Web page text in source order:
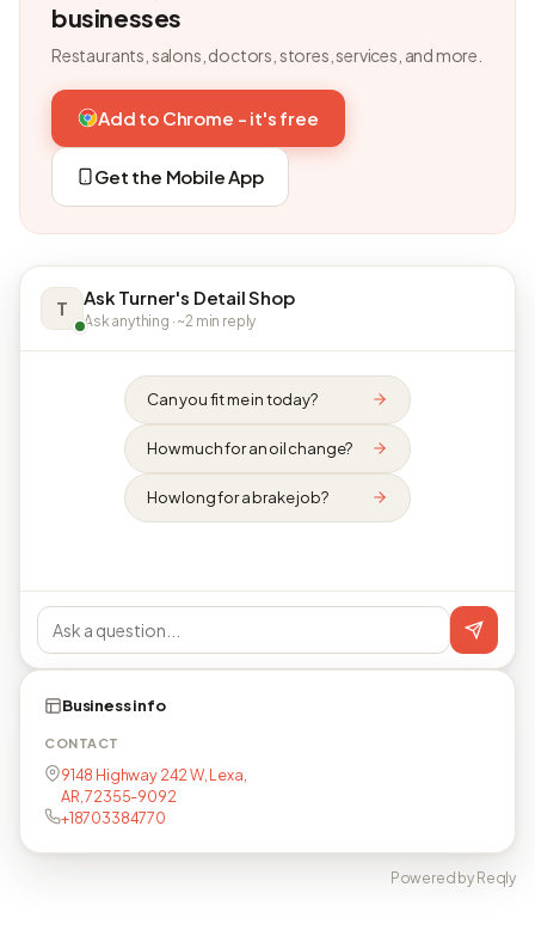
businesses
Restaurants, salons, doctors, stores, services, and more.
Add to Chrome - it's free
Get the Mobile App
T Ask Turner's Detail Shop
Ask anything · ~2 min reply
Can you fit me in today?
How much for an oil change?
How long for a brake job?
Business info
CONTACT
9148 Highway 242 W, Lexa,
AR, 72355-9092
+18703384770
Powered by Reqly